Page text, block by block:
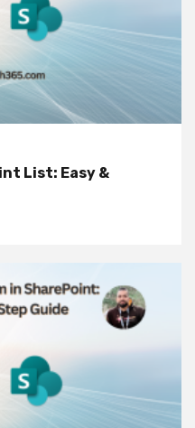
List: Easy &